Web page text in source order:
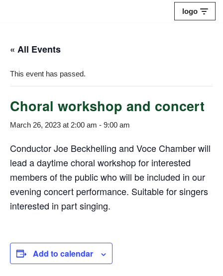
content
logo
« All Events
This event has passed.
Choral workshop and concert
March 26, 2023 at 2:00 am - 9:00 am
Conductor Joe Beckhelling and Voce Chamber will
lead a daytime choral workshop for interested
members of the public who will be included in our
evening concert performance. Suitable for singers
interested in part singing.
Add to calendar